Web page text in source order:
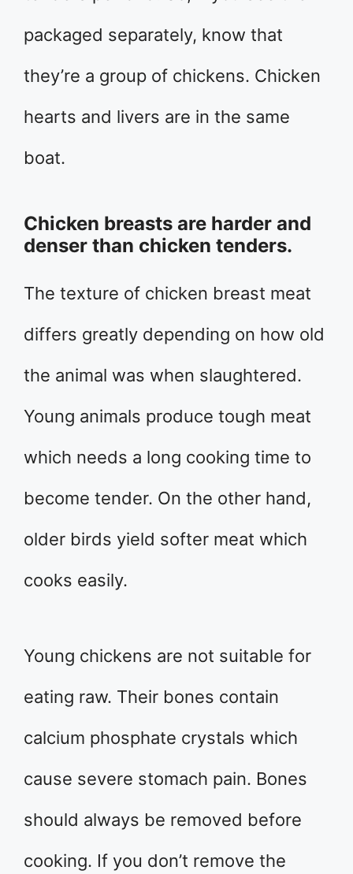
packaged separately, know that
they’re a group of chickens. Chicken
hearts and livers are in the same
boat.
Chicken breasts are harder and
denser than chicken tenders.
The texture of chicken breast meat
differs greatly depending on how old
the animal was when slaughtered.
Young animals produce tough meat
which needs a long cooking time to
become tender. On the other hand,
older birds yield softer meat which
cooks easily.
Young chickens are not suitable for
eating raw. Their bones contain
calcium phosphate crystals which
cause severe stomach pain. Bones
should always be removed before
cooking. If you don’t remove the